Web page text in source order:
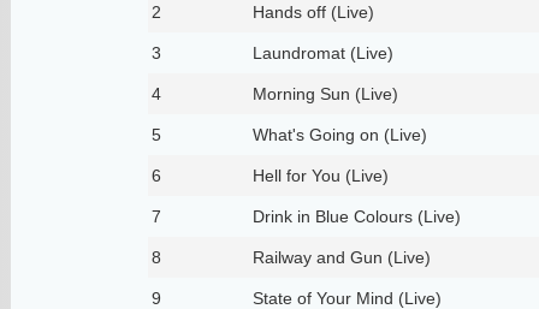
2 Hands off (Live)
3 Laundromat (Live)
4 Morning Sun (Live)
5 What's Going on (Live)
6 Hell for You (Live)
7 Drink in Blue Colours (Live)
8 Railway and Gun (Live)
9 State of Your Mind (Live)